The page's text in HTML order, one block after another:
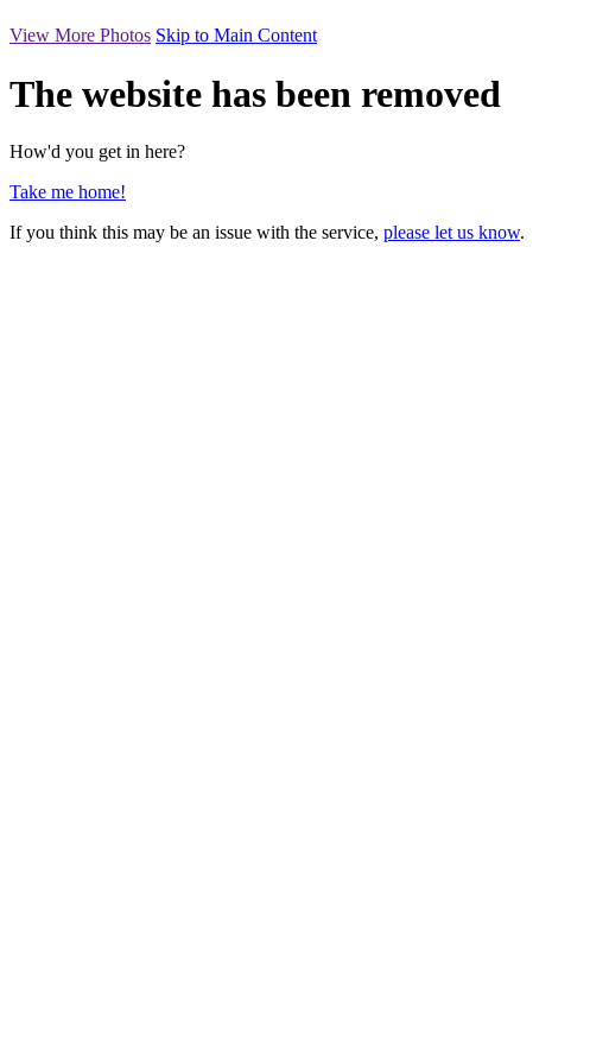
View More Photos Skip to Main Content
The website has been removed
How'd you get in here?
Take me home!
If you think this may be an issue with the service, please let us know.